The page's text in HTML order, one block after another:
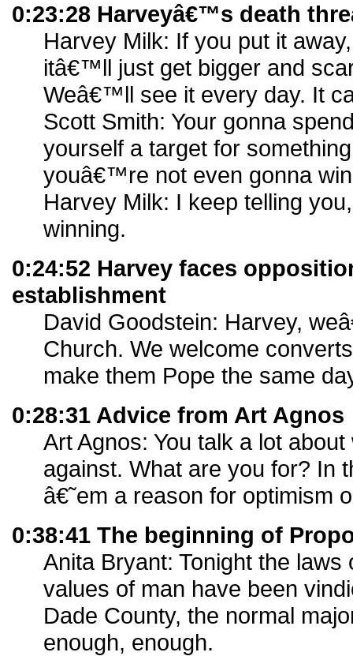
0:23:28 Harveyâ€™s death
Harvey Milk: If you put it
itâ€™ll just get bigger and
Weâ€™ll see it every day. It
Scott Smith: Your gonna
yourself a target for something
youâ€™re not even gonna
Harvey Milk: I keep telling
winning.
0:24:52 Harvey faces
establishment
David Goodstein: Harvey,
Church. We welcome
make them Pope the same
0:28:31 Advice from Art Agnos
Art Agnos: You talk a lot
against. What are you for? In
â€˜em a reason for optimism
0:38:41 The beginning of
Anita Bryant: Tonight the
values of man have been
Dade County, the normal
enough, enough.